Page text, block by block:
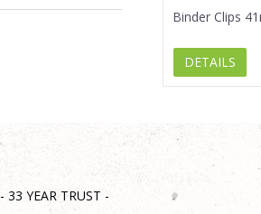
Binder Clips
DETAILS
- 33 YEAR TRUST -